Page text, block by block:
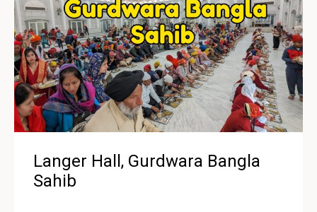
Langer Hall, Gurdwara Bangla
Sahib